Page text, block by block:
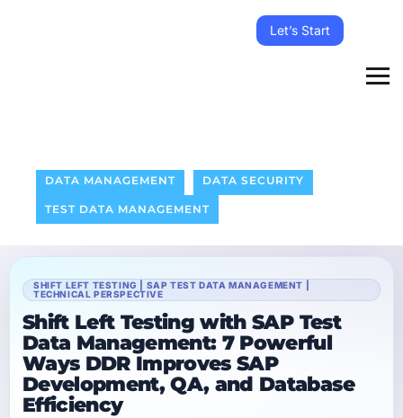
Let’s Start
DATA MANAGEMENT DATA SECURITY
TEST DATA MANAGEMENT
SHIFT LEFT TESTING | SAP TEST DATA MANAGEMENT |
TECHNICAL PERSPECTIVE
Shift Left Testing with SAP Test
Data Management: 7 Powerful
Ways DDR Improves SAP
Development, QA, and Database
Efficiency